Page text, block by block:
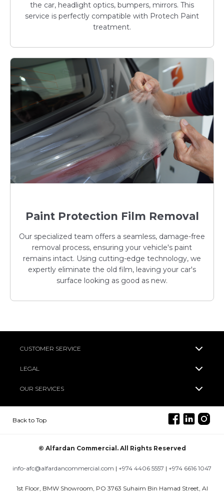
the car, headlight optics, bumpers, mirrors. This
service is perfectly compatible with Protech Paint
treatment.
Paint Protection Film Removal
Our specialized team offers a seamless, damage-free
removal process, ensuring your vehicle's paint
remains intact. Using cutting-edge technology, we
expertly eliminate the old film, leaving your car's
surface looking as good as new.
CUSTOMER SERVICE
LEGAL
OUR SERVICES
Back to Top
© Alfardan Commercial. All Rights Reserved
info-afc@alfardancommercial.com | +974 4406 5557 | +974 6616 1047
1st Floor, BMW Showroom, PO 3763 Suhaim Bin Hamad Street, Al